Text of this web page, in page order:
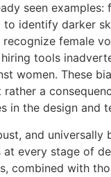
seen
identify darker
female
tools
women. These
rather a
in the design and
and universally
at every stage of
combined with